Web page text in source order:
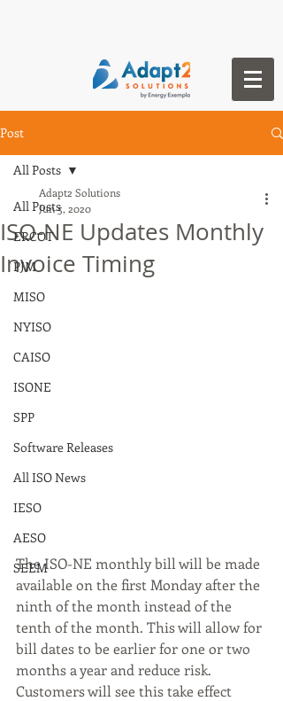
Post
All Posts
ERCOT
PJM
MISO
NYISO
CAISO
ISONE
SPP
Software Releases
All ISO News
IESO
AESO
SEEM
All Posts
ISO-NE Updates Monthly
Invoice Timing
Adapt2 Solutions
Jun 5, 2020
The ISO-NE monthly bill will be made
available on the first Monday after the
ninth of the month instead of the
tenth of the month. This will allow for
bill dates to be earlier for one or two
months a year and reduce risk.
Customers will see this take effect